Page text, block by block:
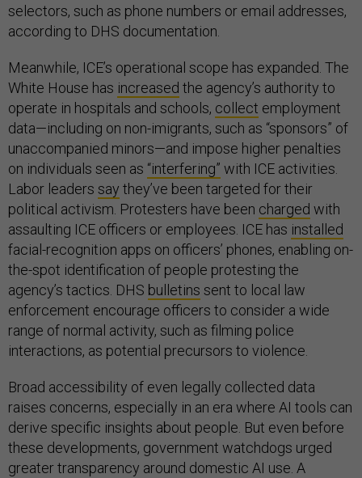
selectors, such as phone numbers or email addresses,
according to DHS documentation.
Meanwhile, ICE’s operational scope has expanded. The
White House has increased the agency’s authority to
operate in hospitals and schools, collect employment
data—including on non-imigrants, such as “sponsors” of
unaccompanied minors—and impose higher penalties
on individuals seen as “interfering” with ICE activities.
Labor leaders say they’ve been targeted for their
political activism. Protesters have been charged with
assaulting ICE officers or employees. ICE has installed
facial-recognition apps on officers’ phones, enabling on-
the-spot identification of people protesting the
agency’s tactics. DHS bulletins sent to local law
enforcement encourage officers to consider a wide
range of normal activity, such as filming police
interactions, as potential precursors to violence.
Broad accessibility of even legally collected data
raises concerns, especially in an era where AI tools can
derive specific insights about people. But even before
these developments, government watchdogs urged
greater transparency around domestic AI use. A